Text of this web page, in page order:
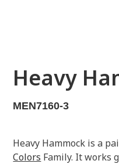
Heavy
MEN7160-3
Heavy Hammock is a
Colors Family. It works